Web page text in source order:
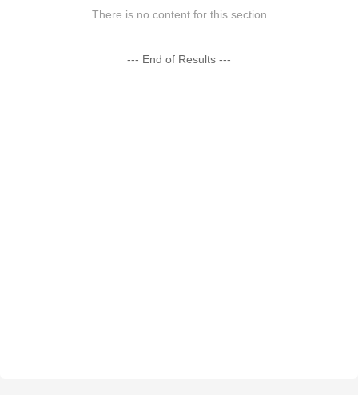
There is no content for this section
--- End of Results ---